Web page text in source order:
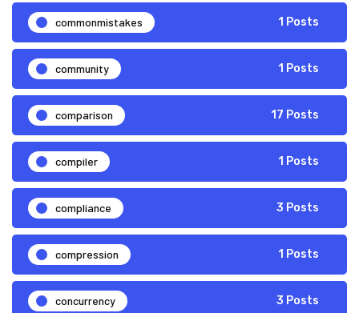
commonmistakes 1 Posts
community 1 Posts
comparison 17 Posts
compiler 1 Posts
compliance 3 Posts
compression 1 Posts
concurrency 3 Posts